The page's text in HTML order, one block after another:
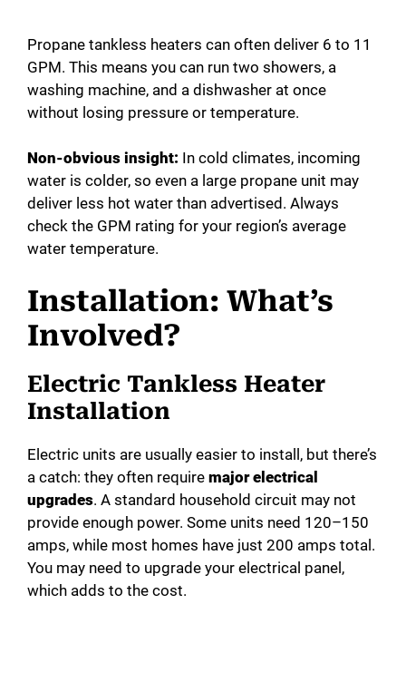
Propane tankless heaters can often deliver 6 to 11
GPM. This means you can run two showers, a
washing machine, and a dishwasher at once
without losing pressure or temperature.
Non-obvious insight: In cold climates, incoming
water is colder, so even a large propane unit may
deliver less hot water than advertised. Always
check the GPM rating for your region’s average
water temperature.
Installation: What’s
Involved?
Electric Tankless Heater
Installation
Electric units are usually easier to install, but there’s
a catch: they often require major electrical
upgrades. A standard household circuit may not
provide enough power. Some units need 120–150
amps, while most homes have just 200 amps total.
You may need to upgrade your electrical panel,
which adds to the cost.